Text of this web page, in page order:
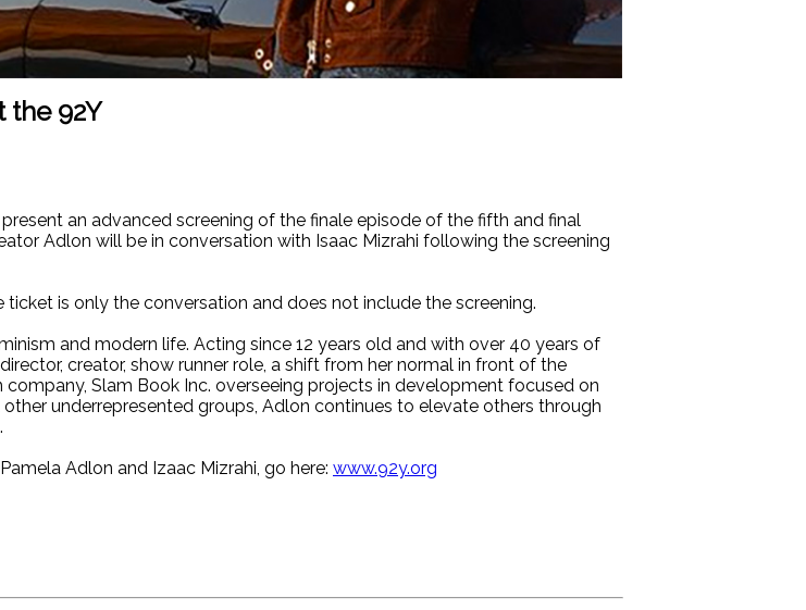
the 92Y
an advanced screening of the finale episode of the fifth and final
Adlon will be in conversation with Isaac Mizrahi following the screening
is only the conversation and does not include the screening.
and modern life. Acting since 12 years old and with over 40 years of
creator, show runner role, a shift from her normal in front of the
Slam Book Inc. overseeing projects in development focused on
underrepresented groups, Adlon continues to elevate others through
Adlon and Izaac Mizrahi, go here: www.92y.org